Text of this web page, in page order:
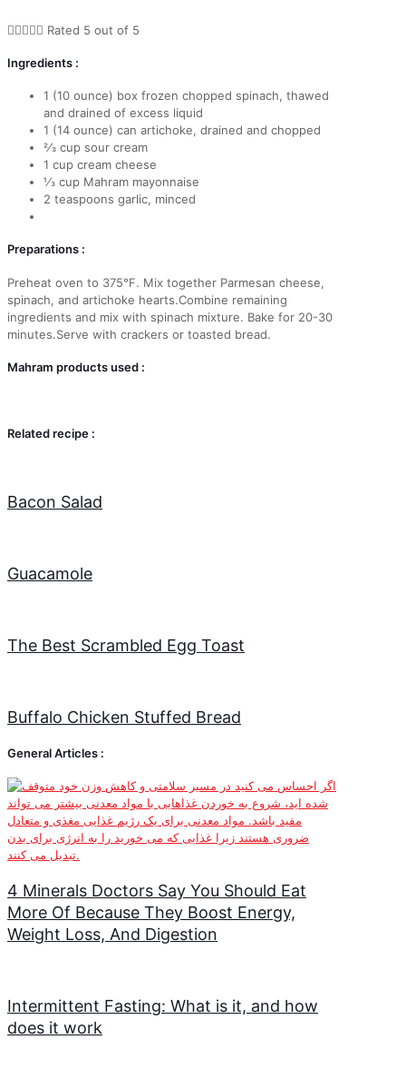
 Rated 5 out of 5
Ingredients :
1 (10 ounce) box frozen chopped spinach, thawed
and drained of excess liquid
1 (14 ounce) can artichoke, drained and chopped
2⁄3 cup sour cream
1 cup cream cheese
1⁄3 cup Mahram mayonnaise
2 teaspoons garlic, minced
Preparations :
Preheat oven to 375°F. Mix together Parmesan cheese,
spinach, and artichoke hearts.Combine remaining
ingredients and mix with spinach mixture. Bake for 20-30
minutes.Serve with crackers or toasted bread.
Mahram products used :
Related recipe :
Bacon Salad
Guacamole
The Best Scrambled Egg Toast
Buffalo Chicken Stuffed Bread
General Articles :
4 Minerals Doctors Say You Should Eat
More Of Because They Boost Energy,
Weight Loss, And Digestion
Intermittent Fasting: What is it, and how
does it work